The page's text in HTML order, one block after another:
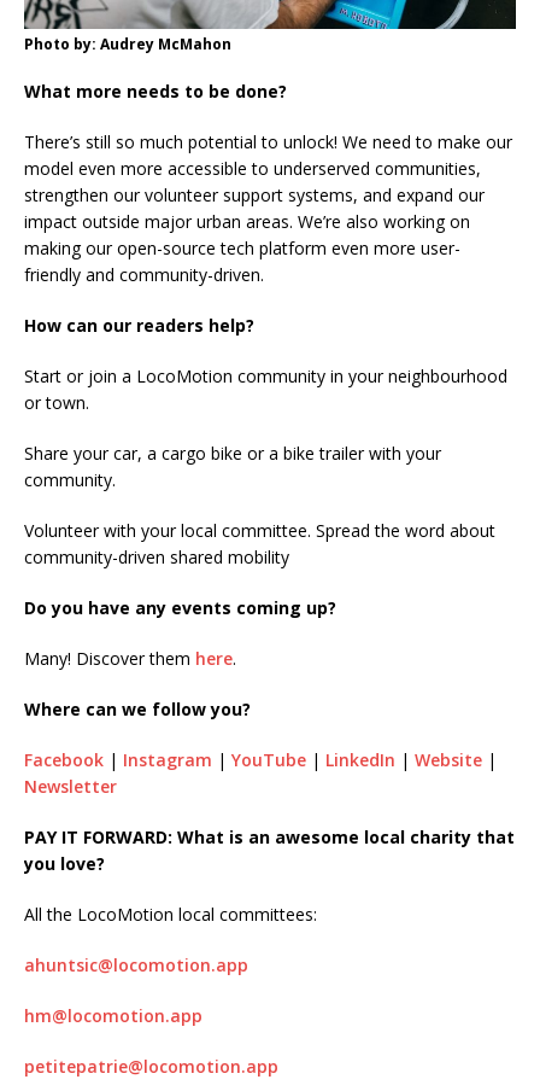
Photo by: Audrey McMahon
What more needs to be done?
There’s still so much potential to unlock! We need to make our
model even more accessible to underserved communities,
strengthen our volunteer support systems, and expand our
impact outside major urban areas. We’re also working on
making our open-source tech platform even more user-
friendly and community-driven.
How can our readers help?
Start or join a LocoMotion community in your neighbourhood
or town.
Share your car, a cargo bike or a bike trailer with your
community.
Volunteer with your local committee. Spread the word about
community-driven shared mobility
Do you have any events coming up?
Many! Discover them here.
Where can we follow you?
Facebook | Instagram | YouTube | LinkedIn | Website |
Newsletter
PAY IT FORWARD: What is an awesome local charity that
you love?
All the LocoMotion local committees:
ahuntsic@locomotion.app
hm@locomotion.app
petitepatrie@locomotion.app